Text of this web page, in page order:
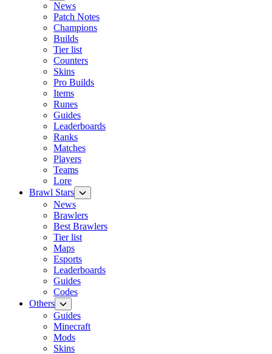
News
Patch Notes
Champions
Builds
Tier list
Counters
Skins
Pro Builds
Items
Runes
Guides
Leaderboards
Ranks
Matches
Players
Teams
Lore
Brawl Stars
News
Brawlers
Best Brawlers
Tier list
Maps
Esports
Leaderboards
Guides
Codes
Others
Guides
Minecraft
Mods
Skins